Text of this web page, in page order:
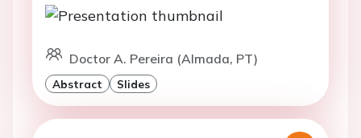
Doctor A. Pereira (Almada, PT)
Abstract Slides